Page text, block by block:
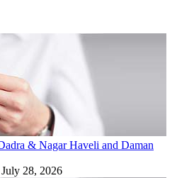
& Nagar Haveli and Daman
July 28, 2026